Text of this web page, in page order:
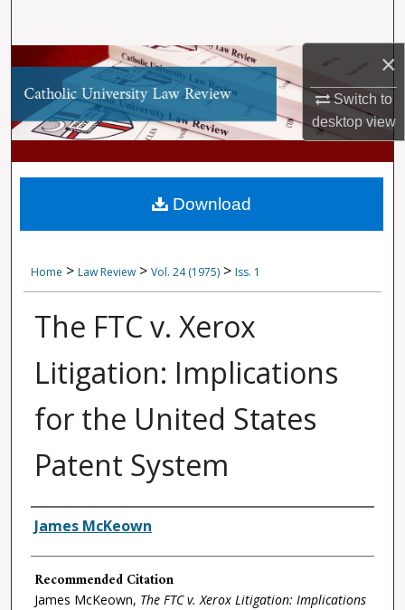
×
Switch to
desktopview
Browse Collections
My Account
About
Digital Commons Network™
Home > Law Review > Vol. 24 (1975) > Iss. 1
The FTC v. Xerox
Litigation: Implications
for the United States
Patent System
Authors
James McKeown
Recommended Citation
James McKeown, The FTC v. Xerox Litigation: Implications
Download